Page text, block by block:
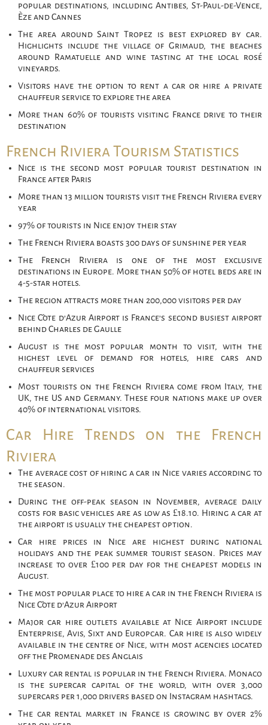
popular destinations, including Antibes, St-Paul-de-Vence,
Èze and Cannes
The area around Saint Tropez is best explored by car.
Highlights include the village of Grimaud, the beaches
around Ramatuelle and wine tasting at the local rosé
vineyards.
Visitors have the option to rent a car or hire a private
chauffeur service to explore the area
More than 60% of tourists visiting France drive to their
destination
French Riviera Tourism Statistics
Nice is the second most popular tourist destination in
France after Paris
More than 13 million tourists visit the French Riviera every
year
97% of tourists in Nice enjoy their stay
The French Riviera boasts 300 days of sunshine per year
The French Riviera is one of the most exclusive
destinations in Europe. More than 50% of hotel beds are in
4-5-star hotels.
The region attracts more than 200,000 visitors per day
Nice Côte d’Azur Airport is France’s second busiest airport
behind Charles de Gaulle
August is the most popular month to visit, with the
highest level of demand for hotels, hire cars and
chauffeur services
Most tourists on the French Riviera come from Italy, the
UK, the US and Germany. These four nations make up over
40% of international visitors.
Car Hire Trends on the French
Riviera
The average cost of hiring a car in Nice varies according to
the season.
During the off-peak season in November, average daily
costs for basic vehicles are as low as £18.10. Hiring a car at
the airport is usually the cheapest option.
Car hire prices in Nice are highest during national
holidays and the peak summer tourist season. Prices may
increase to over £100 per day for the cheapest models in
August.
The most popular place to hire a car in the French Riviera is
Nice Côte d’Azur Airport
Major car hire outlets available at Nice Airport include
Enterprise, Avis, Sixt and Europcar. Car hire is also widely
available in the centre of Nice, with most agencies located
off the Promenade des Anglais
Luxury car rental is popular in the French Riviera. Monaco
is the supercar capital of the world, with over 3,000
supercars per 1,000 drivers based on Instagram hashtags.
The car rental market in France is growing by over 2%